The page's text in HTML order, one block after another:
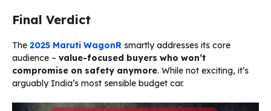
Final Verdict
The 2025 Maruti WagonR smartly addresses its core
audience – value-focused buyers who won’t
compromise on safety anymore. While not exciting, it’s
arguably India’s most sensible budget car.